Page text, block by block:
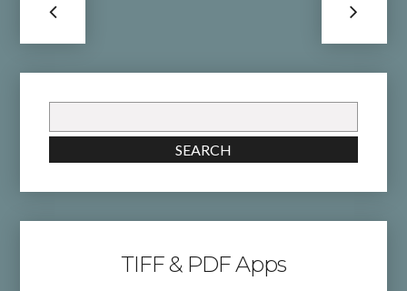
for:
SEARCH
TIFF & PDF Apps